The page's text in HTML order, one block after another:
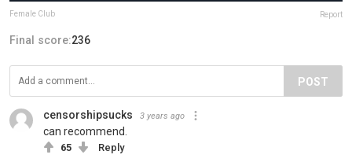
Female Club Report
Final score:236
POST
censorshipsucks 3 years ago
can recommend.
65 Reply